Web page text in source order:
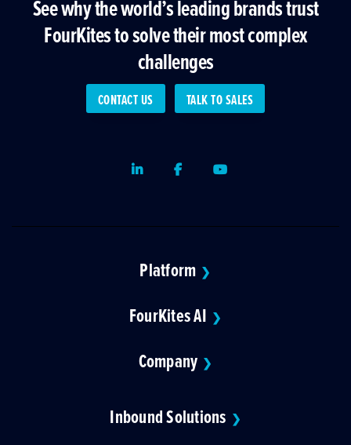
See why the world’s leading brands trust
FourKites to solve their most complex
challenges
CONTACT US TALK TO SALES
LinkedInFacebookYoutube
Platform ❯
FourKites AI ❯
Company ❯
Inbound Solutions ❯